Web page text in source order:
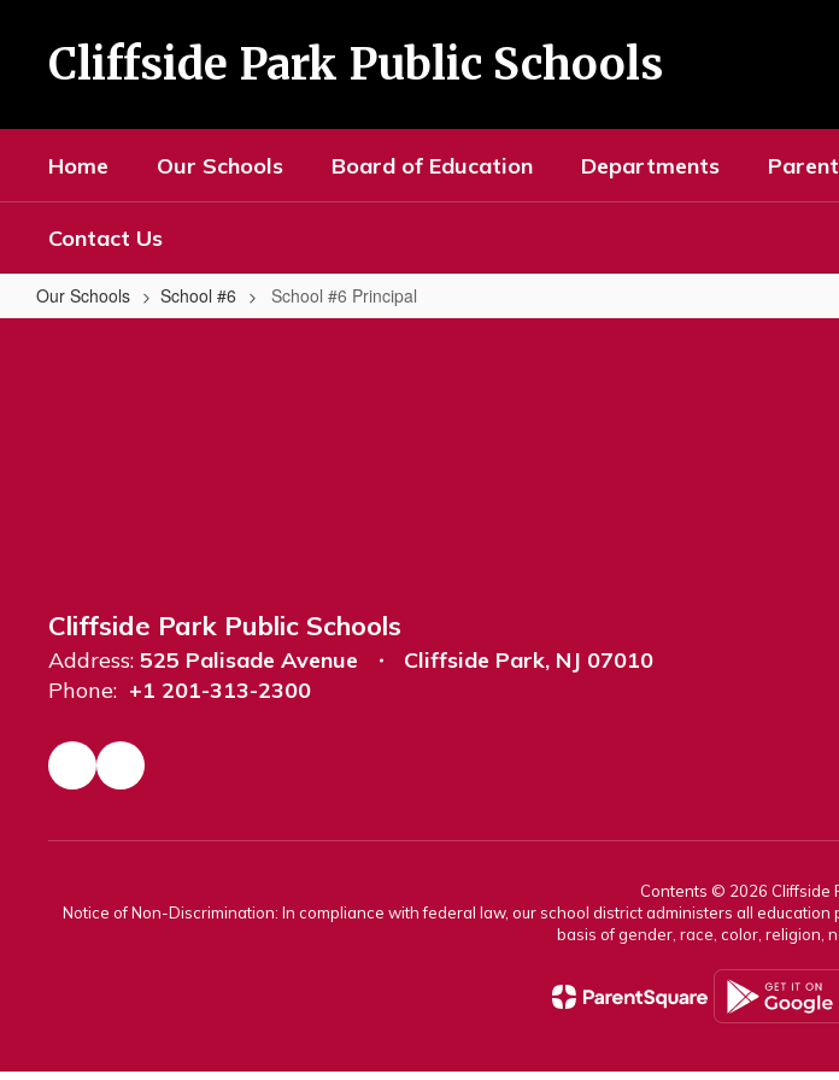
Cliffside Park Public Schools
Home Our Schools Board of Education Departments
Contact Us
Our Schools School #6 School #6 Principal
School
Cliffside Park Public Schools
Address: 525 Palisade Avenue
Cliffside Park, NJ 07010
Phone: +1 201-313-2300
Contents © 2026 Cliffside
Notice of Non-Discrimination: In compliance with federal law, our school district administers all
basis of gender, race, color, religion,